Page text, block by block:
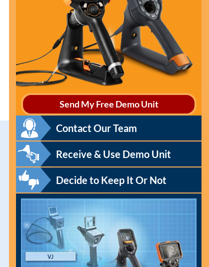
Send My Free Demo Unit
Contact Our Team
Receive & Use Demo Unit
Decide to Keep It Or Not